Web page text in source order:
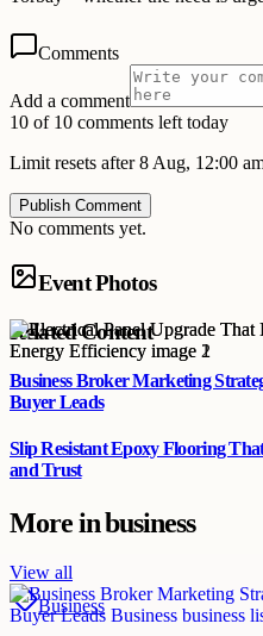
Comments
Add a comment
10 of 10 comments left today
Limit resets after 8 Aug, 12:00
Publish Comment
No comments yet.
Event Photos
Related Content
Business Broker Marketing
Buyer Leads
Slip Resistant Epoxy Flooring
and Trust
More inbusiness
View all
Business